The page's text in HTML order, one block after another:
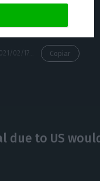
Copiar
due to US